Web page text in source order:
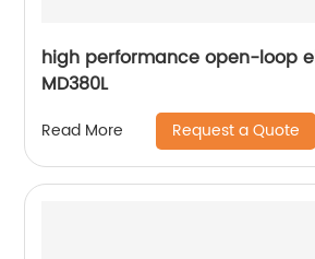
high performance open-loop
MD380L
Read More Request a Quote